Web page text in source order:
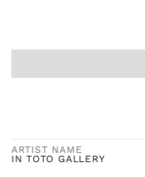
ARTIST NAME
IN TOTO GALLERY